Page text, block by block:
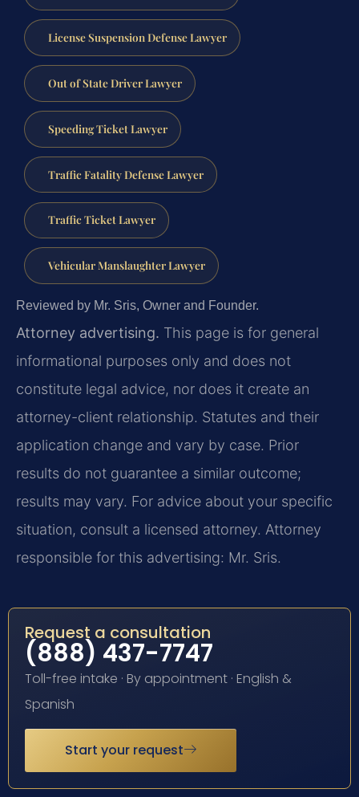
License Suspension Defense Lawyer
Out of State Driver Lawyer
Speeding Ticket Lawyer
Traffic Fatality Defense Lawyer
Traffic Ticket Lawyer
Vehicular Manslaughter Lawyer
Reviewed by Mr. Sris, Owner and Founder.
Attorney advertising. This page is for general
informational purposes only and does not
constitute legal advice, nor does it create an
attorney-client relationship. Statutes and their
application change and vary by case. Prior
results do not guarantee a similar outcome;
results may vary. For advice about your specific
situation, consult a licensed attorney. Attorney
responsible for this advertising: Mr. Sris.
Request a consultation
(888) 437-7747
Toll-free intake · By appointment · English &
Spanish
Start your request